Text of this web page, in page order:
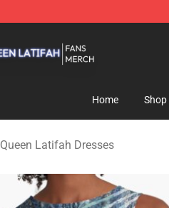
Home Shop
Queen Latifah Dresses